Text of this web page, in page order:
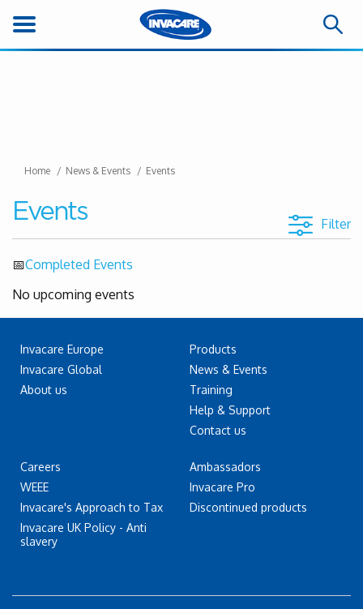
Home News & Events Events
Events Filter
📅Completed Events
No upcoming events
Invacare Europe
Invacare Global
About us
Careers
WEEE
Invacare's Approach to Tax
Invacare UK Policy - Anti
slavery
Products
News & Events
Training
Help & Support
Contact us
Ambassadors
Invacare Pro
Discontinued products